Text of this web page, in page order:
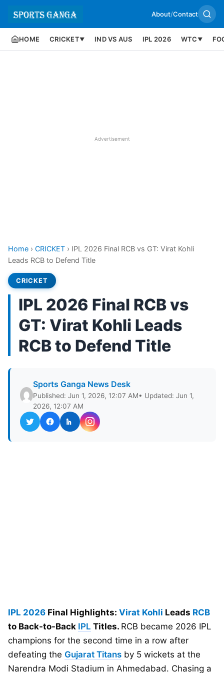
About/Contact
HOME CRICKET▼ IND VS AUS IPL 2026 WTC ▼
Advertisement
Home › CRICKET › IPL 2026 Final RCB vs GT: Virat Kohli
Leads RCB to Defend Title
CRICKET
IPL 2026 Final RCB vs
GT: Virat Kohli Leads
RCB to Defend Title
Sports Ganga News Desk
Published: Jun 1, 2026, 12:07 AM• Updated: Jun 1,
2026, 12:07 AM
IPL 2026 Final Highlights: Virat Kohli Leads RCB
to Back-to-Back IPL Titles. RCB became 2026 IPL
champions for the second time in a row after
defeating the Gujarat Titans by 5 wickets at the
Narendra Modi Stadium in Ahmedabad. Chasing a